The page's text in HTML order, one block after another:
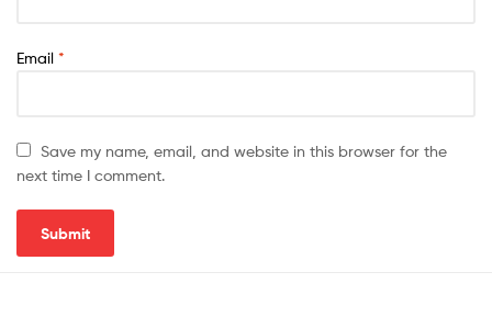
Email *
Save my name, email, and website in this browser for the
next time I comment.